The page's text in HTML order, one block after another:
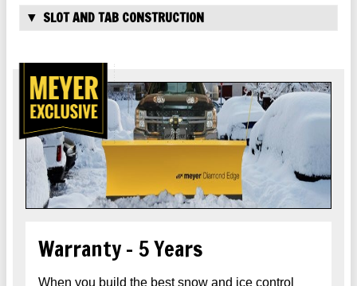
SLOT AND TAB CONSTRUCTION
Warranty - 5 Years
When you build the best snow and ice control